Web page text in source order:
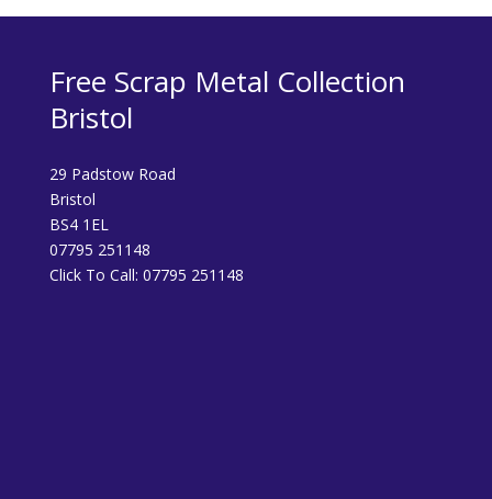
Free Scrap Metal Collection
Bristol
29 Padstow Road
Bristol
BS4 1EL
07795 251148
Click To Call: 07795 251148